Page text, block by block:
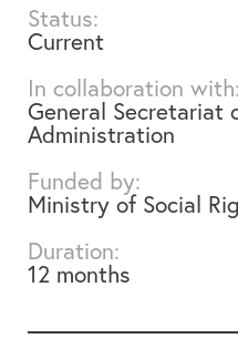
Status:
Current
In collaboration with:
General Secretariat
Administration
Funded by:
Ministry of Social
Duration:
12 months